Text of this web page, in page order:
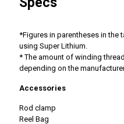
*Figures in parentheses in the
using Super Lithium.
* The amount of winding
depending on the
Accessories
Rod clamp
Reel Bag